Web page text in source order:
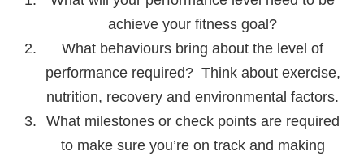
achieve your fitness goal?
What behaviours bring about the level of
performance required? Think about exercise,
nutrition, recovery and environmental factors.
What milestones or check points are required
to make sure you’re on track and making